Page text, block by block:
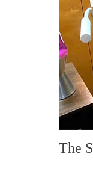
The